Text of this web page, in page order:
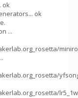
ok
ok
...